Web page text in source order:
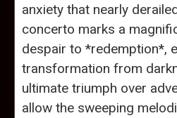
anxiety that nearly
concerto marks a
despair to *redemption*,
transformation from
ultimate triumph over
allow the sweeping